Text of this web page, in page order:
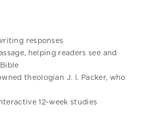
responses
helping readers see and
theologian J. I. Packer, who
12-week studies